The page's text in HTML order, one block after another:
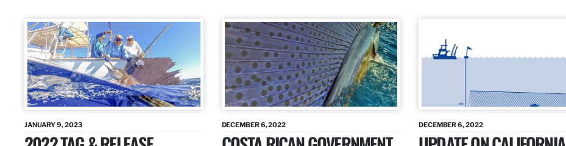
JANUARY 9, 2023 DECEMBER 6, 2022 DECEMBER 6, 2022